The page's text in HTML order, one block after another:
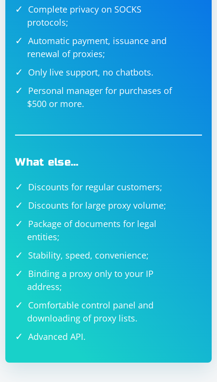
Complete privacy on SOCKS
protocols;
Automatic payment, issuance and
renewal of proxies;
Only live support, no chatbots.
Personal manager for purchases of
$500 or more.
What else…
Discounts for regular customers;
Discounts for large proxy volume;
Package of documents for legal
entities;
Stability, speed, convenience;
Binding a proxy only to your IP
address;
Comfortable control panel and
downloading of proxy lists.
Advanced API.